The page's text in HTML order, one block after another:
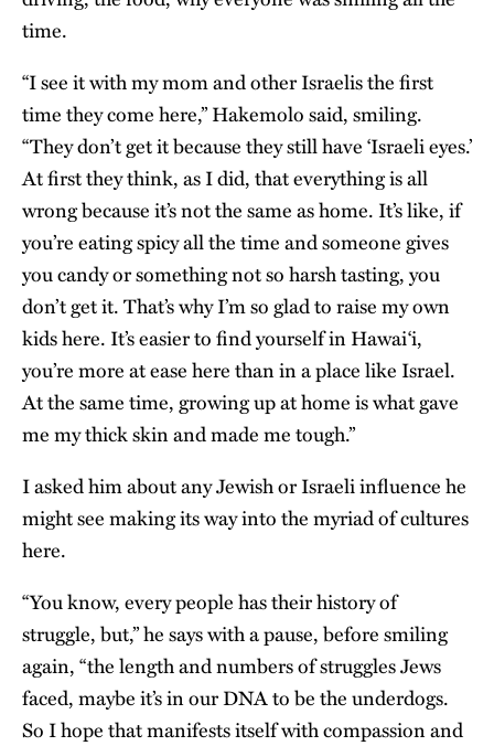
time.
“I see it with my mom and other Israelis the first
time they come here,” Hakemolo said, smiling.
“They don’t get it because they still have ‘Israeli eyes.’
At first they think, as I did, that everything is all
wrong because it’s not the same as home. It’s like, if
you’re eating spicy all the time and someone gives
you candy or something not so harsh tasting, you
don’t get it. That’s why I’m so glad to raise my own
kids here. It’s easier to find yourself in Hawai‘i,
you’re more at ease here than in a place like Israel.
At the same time, growing up at home is what gave
me my thick skin and made me tough.”
I asked him about any Jewish or Israeli influence he
might see making its way into the myriad of cultures
here.
“You know, every people has their history of
struggle, but,” he says with a pause, before smiling
again, “the length and numbers of struggles Jews
faced, maybe it’s in our DNA to be the underdogs.
So I hope that manifests itself with compassion and